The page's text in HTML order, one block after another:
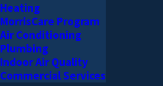
Heating
MorrisCare Program
Air Conditioning
Plumbing
Indoor Air Quality
Commercial Services